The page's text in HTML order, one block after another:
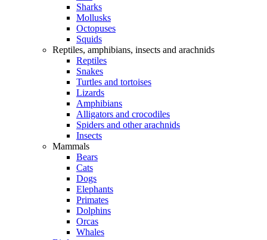
Sharks
Mollusks
Octopuses
Squids
Reptiles, amphibians, insects and arachnids
Reptiles
Snakes
Turtles and tortoises
Lizards
Amphibians
Alligators and crocodiles
Spiders and other arachnids
Insects
Mammals
Bears
Cats
Dogs
Elephants
Primates
Dolphins
Orcas
Whales